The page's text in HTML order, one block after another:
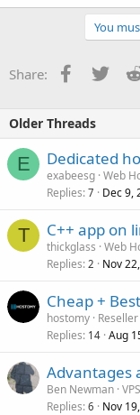
You
Share: Facebook
Older Threads
E Dedicated
exabeesg Web
Replies 7 Dec 9,
T C++ app on
thickglass Web
Replies 2 Nov
Cheap +
hostomy
Replies 14 Aug
Advantages
Ben Newman
Replies 6 Nov